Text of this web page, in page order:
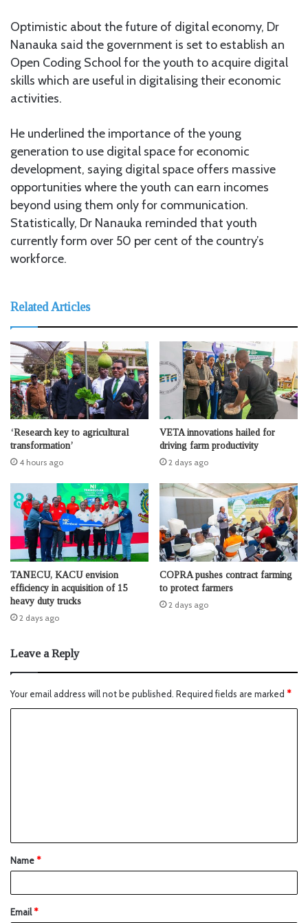
Optimistic about the future of digital economy, Dr
Nanauka said the government is set to establish an
Open Coding School for the youth to acquire digital
skills which are useful in digitalising their economic
activities.
He underlined the importance of the young
generation to use digital space for economic
development, saying digital space offers massive
opportunities where the youth can earn incomes
beyond using them only for communication.
Statistically, Dr Nanauka reminded that youth
currently form over 50 per cent of the country’s
workforce.
Related Articles
‘Research key to agricultural
transformation’
4 hours ago
VETA innovations hailed for
driving farm productivity
2 days ago
TANECU, KACU envision
efficiency in acquisition of 15
heavy duty trucks
2 days ago
COPRA pushes contract farming
to protect farmers
2 days ago
Leave a Reply
Your email address will not be published. Required fields are marked *
Name*
Email*